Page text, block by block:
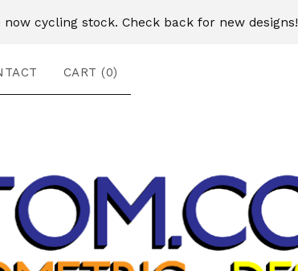
now cycling stock. Check back for new designs!
CART (0)